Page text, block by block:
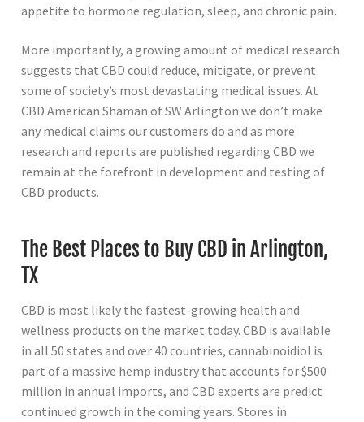
appetite to hormone regulation, sleep, and chronic pain.
More importantly, a growing amount of medical research
suggests that CBD could reduce, mitigate, or prevent
some of society’s most devastating medical issues. At
CBD American Shaman of SW Arlington we don’t make
any medical claims our customers do and as more
research and reports are published regarding CBD we
remain at the forefront in development and testing of
CBD products.
The Best Places to Buy CBD in Arlington,
TX
CBD is most likely the fastest-growing health and
wellness products on the market today. CBD is available
in all 50 states and over 40 countries, cannabinoidiol is
part of a massive hemp industry that accounts for $500
million in annual imports, and CBD experts are predict
continued growth in the coming years. Stores in